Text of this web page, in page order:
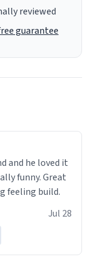
reviewed
guarantee
and he loved it
funny. Great
feeling build.
Jul 28